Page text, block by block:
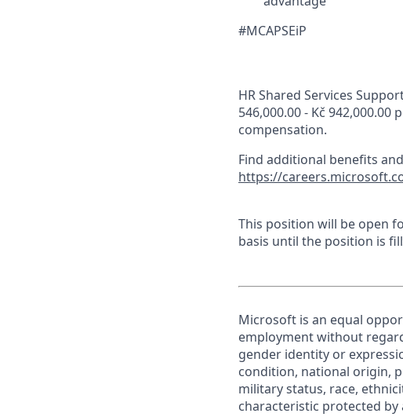
#MCAPSEiP
HR Shared Services
546,000.00 - Kč
compensation.
Find additional benefits
https://
This position will be open
basis until the position is
Microsoft is an equal
employment without
gender identity or
condition, national origin,
military status, race,
characteristic protected by